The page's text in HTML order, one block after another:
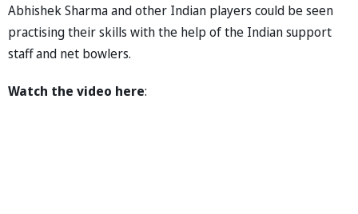
Abhishek Sharma and other Indian players could be seen
practising their skills with the help of the Indian support
staff and net bowlers.
Watch the video here: